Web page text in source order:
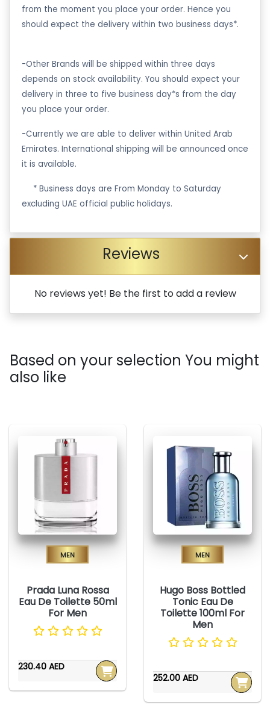
from the moment you place your order. Hence you
should expect the delivery within two business days*.
-Other Brands will be shipped within three days
depends on stock availability. You should expect your
delivery in three to five business day*s from the day
you place your order.
-Currently we are able to deliver within United Arab
Emirates. International shipping will be announced once
it is available.
* Business days are From Monday to Saturday
excluding UAE official public holidays.
Reviews
No reviews yet! Be the first to add a review
Based on your selection You might
also like
Men
Prada Luna Rossa
Eau De Toilette 50ml
For Men
230.40 AED
Men
Hugo Boss Bottled
Tonic Eau De
Toilette 100ml For
Men
252.00 AED